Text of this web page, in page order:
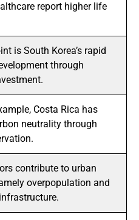
report higher life
is South Korea’s rapid
through
Costa Rica has
neutrality through
contribute to urban
overpopulation and